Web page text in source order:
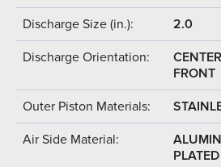
Discharge Size (in.): 2.0
Discharge Orientation:
FRONT
Outer Piston Materials:
Air Side Material:
PLATED